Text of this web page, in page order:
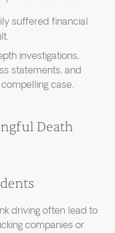
suffered financial
investigations,
statements, and
case.
Death
driving often lead to
companies or